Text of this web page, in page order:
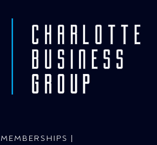
MEMBERSHIPS